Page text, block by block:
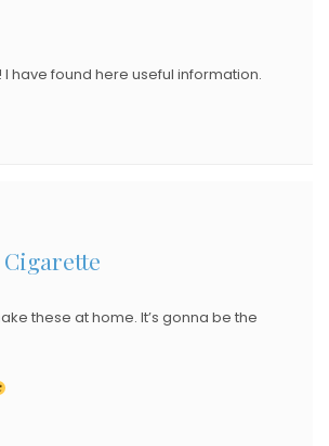
I have found here useful information.
these at home. It’s gonna be the